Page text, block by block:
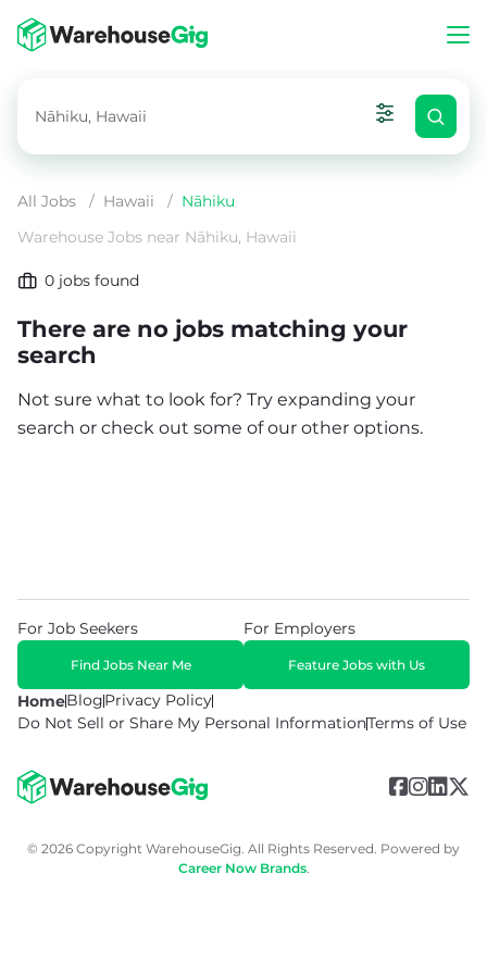
All Jobs / Hawaii / Nāhiku
Warehouse Jobs near Nāhiku, Hawaii
0 jobs found
There are no jobs matching your
search
Not sure what to look for? Try expanding your
search or check out some of our other options.
HomeBlogPrivacy Policy
Do Not Sell or Share My Personal InformationTerms of Use
For Job Seekers
Find Jobs Near Me
For Employers
Feature Jobs with Us
© 2026 Copyright WarehouseGig. All Rights Reserved. Powered by
Career Now Brands.